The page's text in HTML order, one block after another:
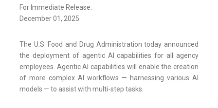
For Immediate Release:
December 01, 2025
The U.S. Food and Drug Administration today announced
the deployment of agentic AI capabilities for all agency
employees. Agentic AI capabilities will enable the creation
of more complex AI workflows — harnessing various AI
models — to assist with multi-step tasks.